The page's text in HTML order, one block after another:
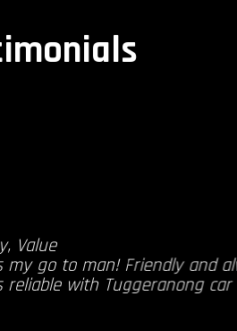
Value
go to man! Friendly and
with Tuggeranong car